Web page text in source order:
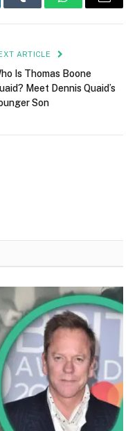
Tumblr WhatsAppEmail
ARTICLE
Is Thomas Boone
Meet Dennis Quaid’s
Son